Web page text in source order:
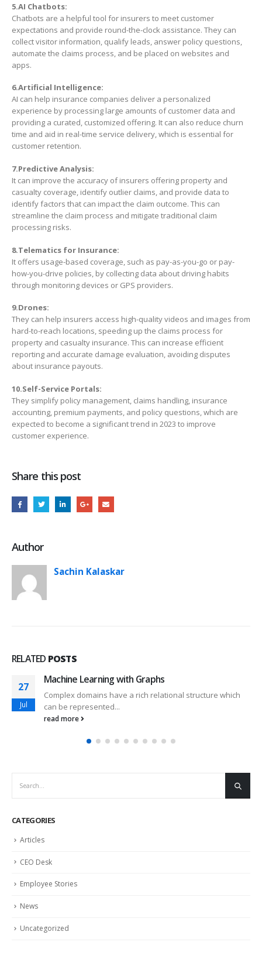
5.AI Chatbots:
Chatbots are a helpful tool for insurers to meet customer
expectations and provide round-the-clock assistance. They can
collect visitor information, qualify leads, answer policy questions,
automate the claims process, and be placed on websites and
apps.
6.Artificial Intelligence:
AI can help insurance companies deliver a personalized
experience by processing large amounts of customer data and
providing a curated, customized offering. It can also reduce churn
time and aid in real-time service delivery, which is essential for
customer retention.
7.Predictive Analysis:
It can improve the accuracy of insurers offering property and
casualty coverage, identify outlier claims, and provide data to
identify factors that can impact the claim outcome. This can
streamline the claim process and mitigate traditional claim
processing risks.
8.Telematics for Insurance:
It offers usage-based coverage, such as pay-as-you-go or pay-
how-you-drive policies, by collecting data about driving habits
through monitoring devices or GPS providers.
9.Drones:
They can help insurers access high-quality videos and images from
hard-to-reach locations, speeding up the claims process for
property and casualty insurance. This can increase efficient
reporting and accurate damage evaluation, avoiding disputes
about insurance payouts.
10.Self-Service Portals:
They simplify policy management, claims handling, insurance
accounting, premium payments, and policy questions, which are
expected to become a significant trend in 2023 to improve
customer experience.
Share this post
Author
Sachin Kalaskar
RELATED POSTS
27
Jul
Machine Learning with Graphs
Complex domains have a rich relational structure which
can be represented...
read more
CATEGORIES
Articles
CEO Desk
Employee Stories
News
Uncategorized